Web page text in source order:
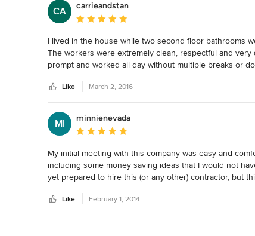
CA
carrieandstan
Average rating: 5 out of 5 stars
I lived in the house while two second floor bathrooms
The workers were extremely clean, respectful and
prompt and worked all day without multiple breaks or
You never know what you will find in a 67 year old house!
I would hire them again for sure.
Like March 2, 2016
MI
minnienevada
Average rating: 5 out of 5 stars
My initial meeting with this company was easy and
including some money saving ideas that I would not
yet prepared to hire this (or any other) contractor, but
Like February 1, 2014